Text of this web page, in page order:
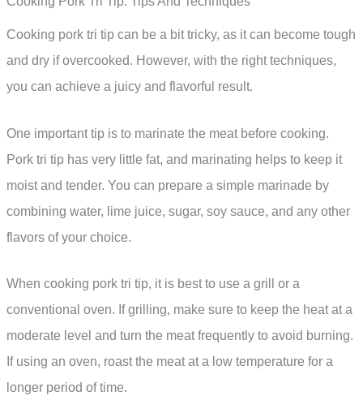
Cooking pork tri tip can be a bit tricky, as it can become tough
and dry if overcooked. However, with the right techniques,
you can achieve a juicy and flavorful result.
One important tip is to marinate the meat before cooking.
Pork tri tip has very little fat, and marinating helps to keep it
moist and tender. You can prepare a simple marinade by
combining water, lime juice, sugar, soy sauce, and any other
flavors of your choice.
When cooking pork tri tip, it is best to use a grill or a
conventional oven. If grilling, make sure to keep the heat at a
moderate level and turn the meat frequently to avoid burning.
If using an oven, roast the meat at a low temperature for a
longer period of time.